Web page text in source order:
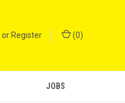
or Register (0)
JOBS